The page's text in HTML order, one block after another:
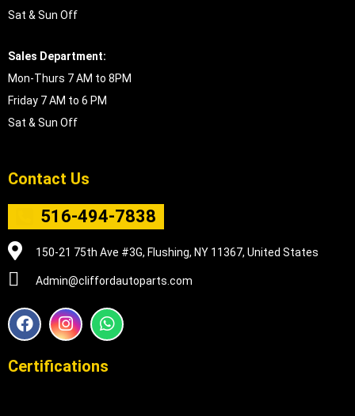
Sat & Sun Off
Sales Department:
Mon-Thurs 7 AM to 8PM
Friday 7 AM to 6 PM
Sat & Sun Off
Contact Us
516-494-7838
150-21 75th Ave #3G, Flushing, NY 11367, United States
Admin@cliffordautoparts.com
F
a
e
I
n
t
W
h
t
Certifications